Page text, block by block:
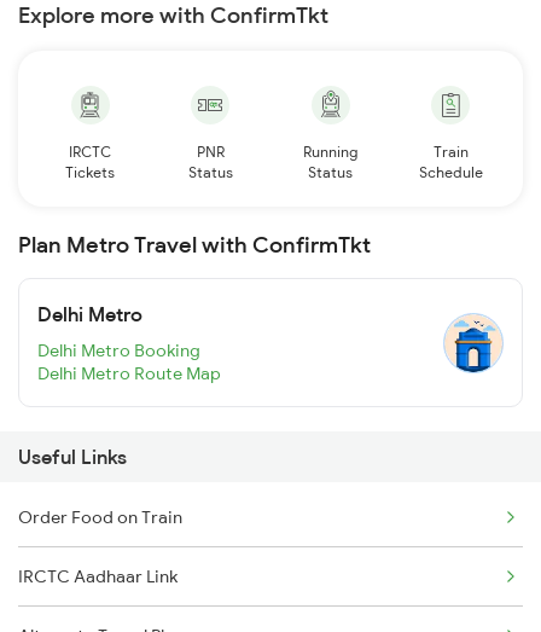
Explore more with ConfirmTkt
IRCTC
Tickets
PNR
Status
Running
Status
Train
Schedule
Plan Metro Travel with ConfirmTkt
Delhi Metro
Delhi Metro Booking
Delhi Metro Route Map
Useful Links
Order Food on Train
IRCTC Aadhaar Link